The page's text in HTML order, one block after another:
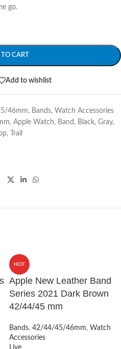
go.
CART
Add to wishlist
46mm, Bands, Watch Accessories
, Apple Watch, Band , Black, Gray,
, Trail
HOT
Apple New Leather Band
Series 2021 Dark Brown
42/44/45 mm
Bands, 42/44/45/46mm, Watch
Accessories
Live